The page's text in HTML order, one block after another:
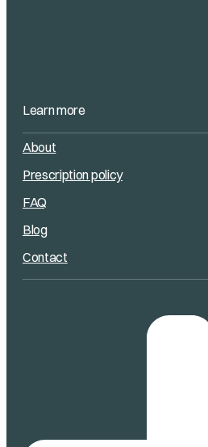
Learn more
About
Prescription policy
FAQ
Blog
Contact